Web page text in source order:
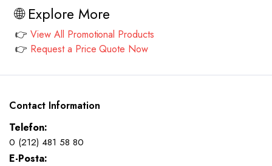
🌐 Explore More
👉 View All Promotional Products
👉 Request a Price Quote Now
Contact Information
Telefon:
0 (212) 481 58 80
E-Posta: